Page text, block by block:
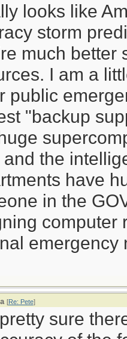
looks like
storm
much better
I am a
public
"backup
and the
have
in the
computer
emergency
[Re: Pete]
sure